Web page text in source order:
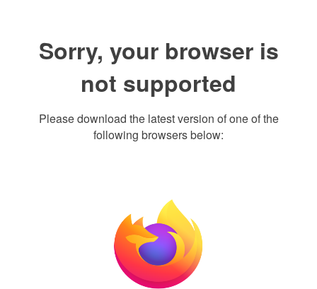
Sorry, your browser is
not supported
Please download the latest version of one of the
following browsers below: